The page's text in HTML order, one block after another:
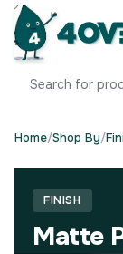
Home/Shop By/
FINISH
Matte